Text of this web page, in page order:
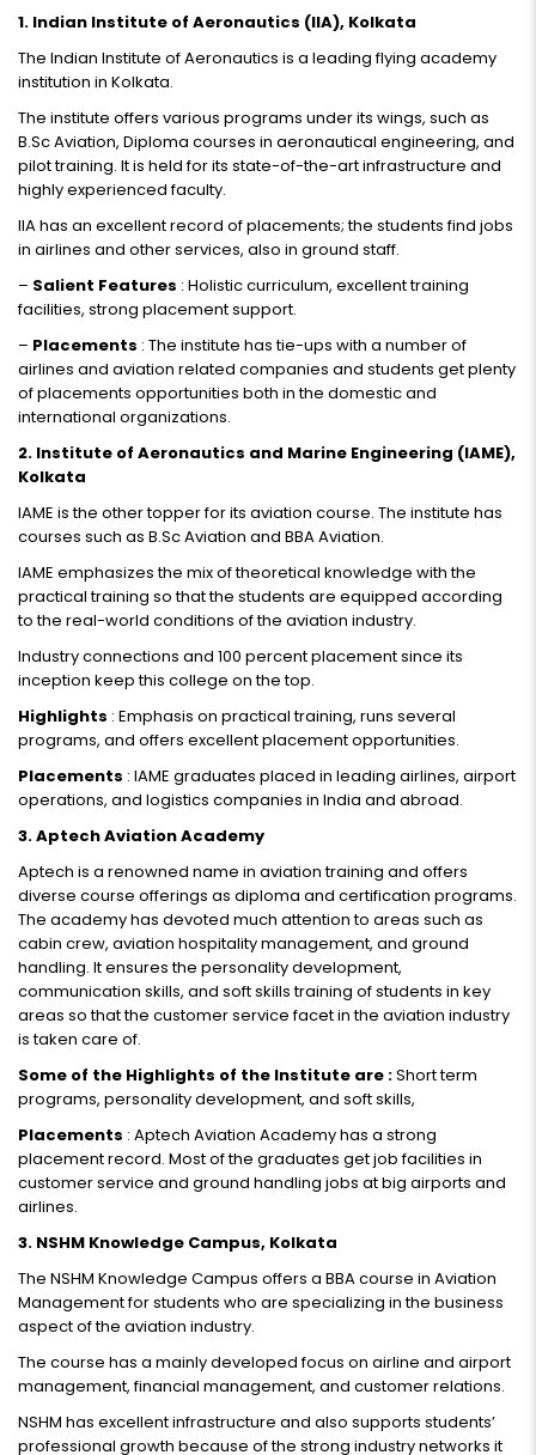
1. Indian Institute of Aeronautics (IIA), Kolkata
The Indian Institute of Aeronautics is a leading flying academy
institution in Kolkata.
The institute offers various programs under its wings, such as
B.Sc Aviation, Diploma courses in aeronautical engineering, and
pilot training. It is held for its state-of-the-art infrastructure and
highly experienced faculty.
IIA has an excellent record of placements; the students find jobs
in airlines and other services, also in ground staff.
– Salient Features : Holistic curriculum, excellent training
facilities, strong placement support.
– Placements : The institute has tie-ups with a number of
airlines and aviation related companies and students get plenty
of placements opportunities both in the domestic and
international organizations.
2. Institute of Aeronautics and Marine Engineering (IAME),
Kolkata
IAME is the other topper for its aviation course. The institute has
courses such as B.Sc Aviation and BBA Aviation.
IAME emphasizes the mix of theoretical knowledge with the
practical training so that the students are equipped according
to the real-world conditions of the aviation industry.
Industry connections and 100 percent placement since its
inception keep this college on the top.
Highlights : Emphasis on practical training, runs several
programs, and offers excellent placement opportunities.
Placements : IAME graduates placed in leading airlines, airport
operations, and logistics companies in India and abroad.
3. Aptech Aviation Academy
Aptech is a renowned name in aviation training and offers
diverse course offerings as diploma and certification programs.
The academy has devoted much attention to areas such as
cabin crew, aviation hospitality management, and ground
handling. It ensures the personality development,
communication skills, and soft skills training of students in key
areas so that the customer service facet in the aviation industry
is taken care of.
Some of the Highlights of the Institute are :Short term
programs, personality development, and soft skills,
Placements : Aptech Aviation Academy has a strong
placement record. Most of the graduates get job facilities in
customer service and ground handling jobs at big airports and
airlines.
3. NSHM Knowledge Campus, Kolkata
The NSHM Knowledge Campus offers a BBA course in Aviation
Management for students who are specializing in the business
aspect of the aviation industry.
The course has a mainly developed focus on airline and airport
management, financial management, and customer relations.
NSHM has excellent infrastructure and also supports students’
professional growth because of the strong industry networks it